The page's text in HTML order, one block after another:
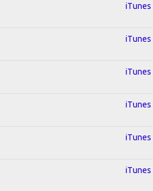
iTunes
iTunes
iTunes
iTunes
iTunes
iTunes